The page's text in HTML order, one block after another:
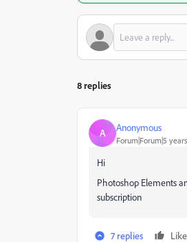
8 replies
A Anonymous
Forum|Forum|5
Hi
Photoshop Elements
subscription
7 replies Like